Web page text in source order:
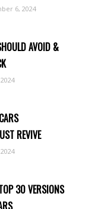
6, 2024
AVOID &
REVIVE
30 VERSIONS